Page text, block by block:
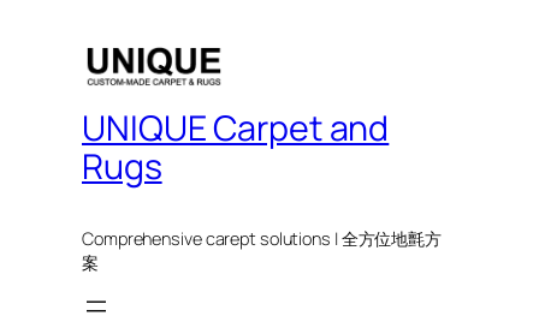
UNIQUE Carpet and
Rugs
Comprehensive carept solutions | 全方位地氈方
案